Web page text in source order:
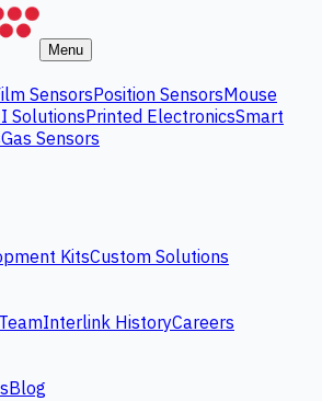
Menu
SensorsPosition SensorsMouse
SolutionsPrinted ElectronicsSmart
Gas Sensors
KitsCustom Solutions
Interlink HistoryCareers
Blog